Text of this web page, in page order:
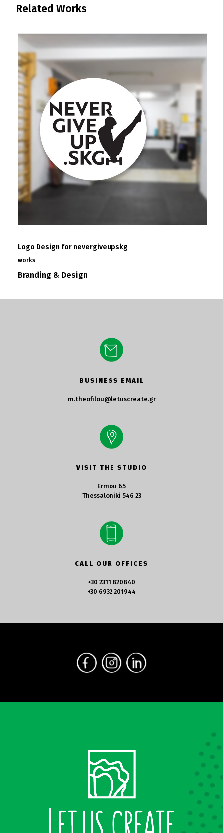
Related Works
Logo Design for nevergiveupskg
works
Branding & Design
BUSINESS EMAIL
m.theofilou@letuscreate.gr
VISIT THE STUDIO
Ermou 65
Thessaloniki 546 23
CALL OUR OFFICES
+30 2311 820840
+30 6932 201944